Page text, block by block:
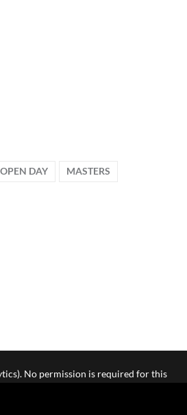
DAY MASTERS
No permission is required for this